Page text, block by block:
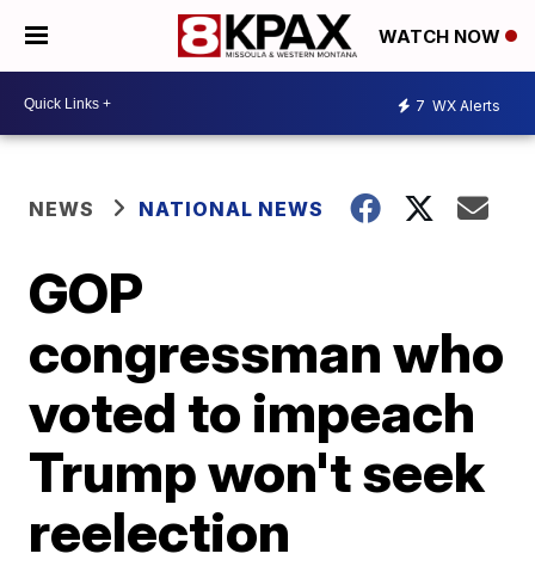
WATCH NOW
7 WX Alerts
NEWS NATIONAL NEWS
GOP
congressman who
voted to impeach
Trump won't seek
reelection